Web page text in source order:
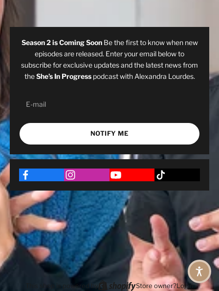
Season 2 is Coming Soon Be the first to know when new
episodes are released. Enter your email below to
subscribe for exclusive updates and the latest news from
theShe’s In Progresspodcast with Alexandra Lourdes.
NOTIFY ME
This shop is powered by Store owner?Login